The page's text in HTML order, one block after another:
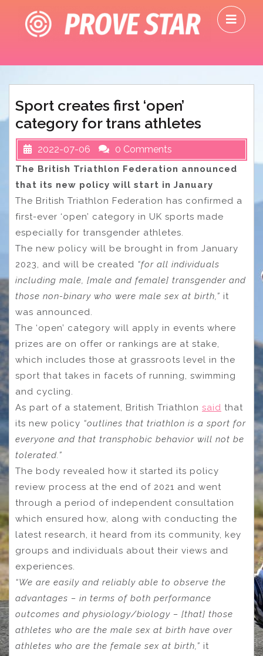
content
Sport creates first ‘open’
category for trans athletes
2022-07-06 0 Comments
The British Triathlon Federation announced
that its new policy will start in January
The British Triathlon Federation has confirmed a
first-ever ‘open’ category in UK sports made
especially for transgender athletes.
The new policy will be brought in from January
2023, and will be created “for all individuals
including male, [male and female] transgender and
those non-binary who were male sex at birth,” it
was announced.
The ‘open’ category will apply in events where
prizes are on offer or rankings are at stake,
which includes those at grassroots level in the
sport that takes in facets of running, swimming
and cycling.
As part of a statement, British Triathlon said that
its new policy “outlines that triathlon is a sport for
everyone and that transphobic behavior will not be
tolerated.”
The body revealed how it started its policy
review process at the end of 2021 and went
through a period of independent consultation
which ensured how, along with conducting the
latest research, it heard from its community, key
groups and individuals about their views and
experiences.
“We are easily and reliably able to observe the
advantages – in terms of both performance
outcomes and physiology/biology – [that] those
athletes who are the male sex at birth have over
athletes who are the female sex at birth,” it